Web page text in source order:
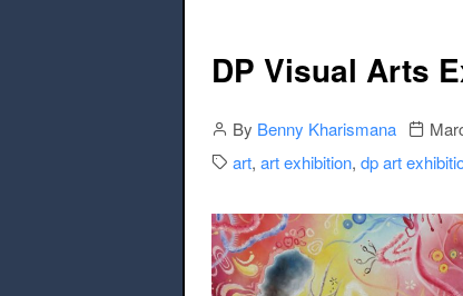
DP Visual Arts
Author
By Benny Kharismana
Categories:
art, art exhibition, dp art